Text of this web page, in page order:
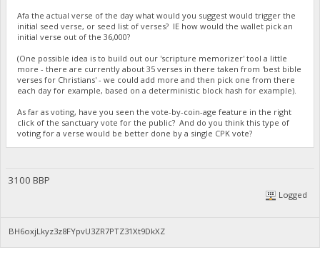
Afa the actual verse of the day what would you suggest would trigger the
initial seed verse, or seed list of verses? IE how would the wallet pick an
initial verse out of the 36,000?
(One possible idea is to build out our 'scripture memorizer' tool a little
more - there are currently about 35 verses in there taken from 'best bible
verses for Christians' - we could add more and then pick one from there
each day for example, based on a deterministic block hash for example).
As far as voting, have you seen the vote-by-coin-age feature in the right
click of the sanctuary vote for the public? And do you think this type of
voting for a verse would be better done by a single CPK vote?
3100 BBP
Logged
BH6oxjLkyz3z8FYpvU3ZR7PTZ31Xt9DkXZ